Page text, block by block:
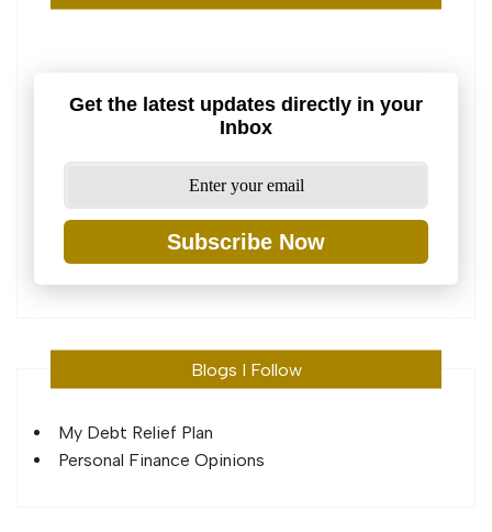
Get the latest updates directly in your
Inbox
Subscribe Now
Blogs I Follow
My Debt Relief Plan
Personal Finance Opinions